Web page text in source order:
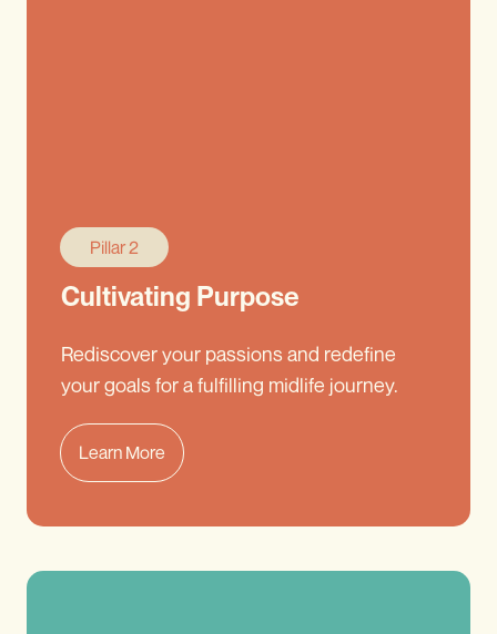
Pillar 2
Cultivating Purpose
Rediscover your passions and redefine
your goals for a fulfilling midlife journey.
Learn More